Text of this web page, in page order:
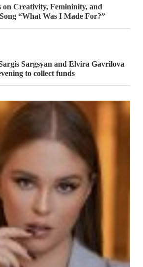
on Creativity, Femininity, and
“What Was I Made For?”
Sargsyan and Elvira Gavrilova
to collect funds